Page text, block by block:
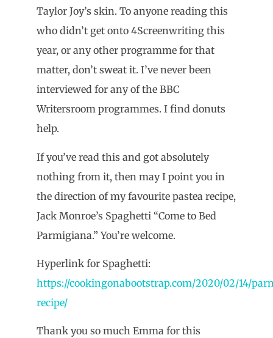
Taylor Joy’s skin. To anyone reading this
who didn’t get onto 4Screenwriting this
year, or any other programme for that
matter, don’t sweat it. I’ve never been
interviewed for any of the BBC
Writersroom programmes. I find donuts
help.
If you’ve read this and got absolutely
nothing from it, then may I point you in
the direction of my favourite pastea recipe,
Jack Monroe’s Spaghetti “Come to Bed
Parmigiana.” You’re welcome.
Hyperlink for Spaghetti:
https://cookingonabootstrap.com/2020/02/14/
recipe/
Thank you so much Emma for this